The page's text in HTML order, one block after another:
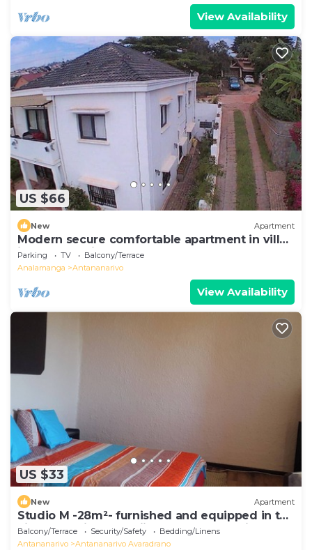
View Availability
US $66
New Apartment
Modern secure comfortable apartment in villa
in Antananarivo
Parking TV
Balcony/Terrace
Analamanga
Antananarivo
View Availability
US $33
New Apartment
Studio M -28m²- furnished and equipped in the
city center in Ambohijatovo, Antananarivo
Balcony/Terrace Security/Safety
Bedding/Linens
Antananarivo
Antananarivo Avaradrano